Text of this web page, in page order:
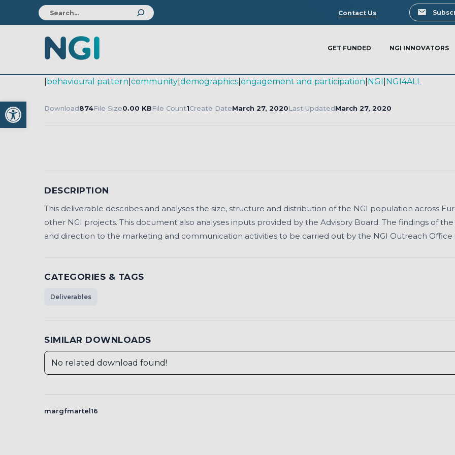
Open toolbar
Search
Contact Us
GET FUNDED NGI INNOVATORS
behavioural pattern community demographics engagement and participation NGI NGI4ALL
Download874File Size0.00 KBFile Count1Create DateMarch 27, 2020Last UpdatedMarch 27, 2020
DESCRIPTION
This deliverable describes and analyses the size, structure and distribution of the NGI population across
other NGI projects. This document also analyses inputs provided by the Advisory Board. The findings of
and direction to the marketing and communication activities to be carried out by the NGI Outreach Office
CATEGORIES & TAGS
Deliverables
SIMILAR DOWNLOADS
No related download found!
margfmartel16